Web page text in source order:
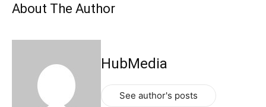
About The Author
HubMedia
See author's posts